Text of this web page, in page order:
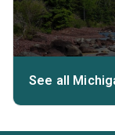
See all